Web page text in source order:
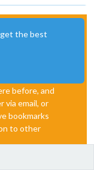
yet.
same posts
before, and
via email, or
bookmarks
to other
💗
the best